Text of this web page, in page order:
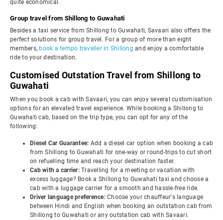
quite economical.
Group travel from Shillong to Guwahati
Besides a taxi service from Shillong to Guwahati, Savaari also offers the
perfect solutions for group travel. For a group of more than eight
members, book a tempo traveller in Shillong and enjoy a comfortable
ride to your destination.
Customised Outstation Travel from Shillong to
Guwahati
When you book a cab with Savaari, you can enjoy several customisation
options for an elevated travel experience. While booking a Shillong to
Guwahati cab, based on the trip type, you can opt for any of the
following:
Diesel Car Guarantee: Add a diesel car option when booking a cab
from Shillong to Guwahati for one-way or round-trips to cut short
on refuelling time and reach your destination faster.
Cab with a carrier: Travelling for a meeting or vacation with
excess luggage? Book a Shillong to Guwahati taxi and choose a
cab with a luggage carrier for a smooth and hassle-free ride.
Driver language preference: Choose your chauffeur's language
between Hindi and English when booking an outstation cab from
Shillong to Guwahati or any outstation cab with Savaari.